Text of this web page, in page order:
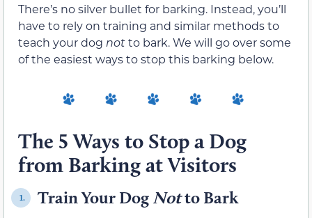
There’s no silver bullet for barking. Instead, you’ll
have to rely on training and similar methods to
teach your dog notto bark. We will go over some
of the easiest ways to stop this barking below.
The 5 Ways to Stop a Dog
from Barking at Visitors
1. Train Your Dog Notto Bark